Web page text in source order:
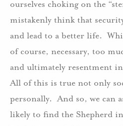
ourselves choking on the
mistakenly think that
and lead to a better life.
of course, necessary, too
and ultimately resentment
All of this is true not only
personally. And so, we can
likely to find the Shepherd